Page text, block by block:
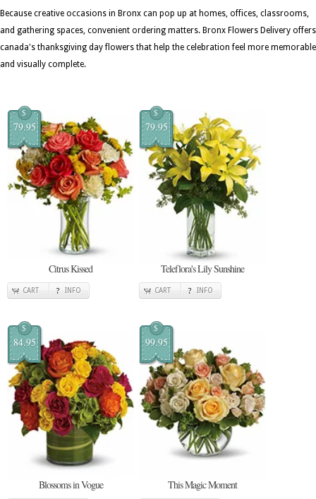
Because creative occasions in Bronx can pop up at homes, offices, classrooms,
and gathering spaces, convenient ordering matters. Bronx Flowers Delivery offers
canada's thanksgiving day flowers that help the celebration feel more memorable
and visually complete.
$
79.95
Citrus Kissed
CART INFO
$
79.95
Teleflora's Lily Sunshine
CART INFO
$
84.95
Blossoms in Vogue
$
99.95
This Magic Moment